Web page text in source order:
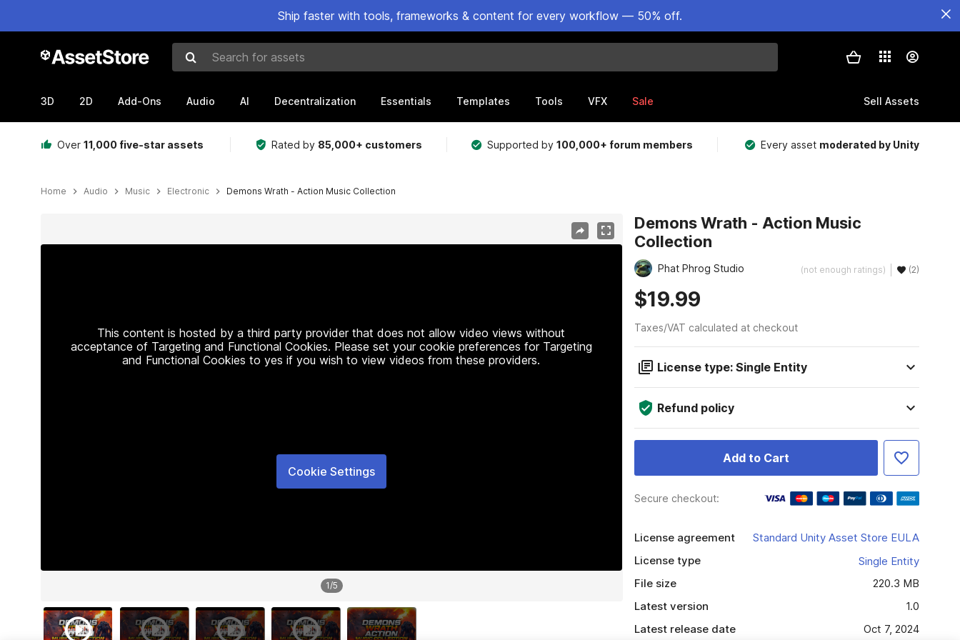
Ship faster with tools, frameworks & content for every workflow — 50% off.
Search for assets
3D 2D Add-Ons Audio AI Decentralization Essentials Templates Tools VFX Sale Sell Assets
Over 11,000 five-star assets Rated by 85,000+ customers Supported by100,000+ forum members Every asset moderated by Unity
Home Audio Music Electronic Demons Wrath - Action Music Collection
This content is hosted by a third party provider that does not allow video views without
acceptance of Targeting and Functional Cookies. Please set your cookie preferences for Targeting
and Functional Cookies to yes if you wish to view videos from these providers.
Cookie Settings
1/5
Demons Wrath - Action Music
Collection
Phat Phrog Studio (not enough ratings) (2)
$19.99
Taxes/VAT calculated at checkout
License type: Single Entity
Refund policy
Add to Cart
Secure checkout:
License agreement
Standard Unity Asset Store EULA
License type
Single Entity
File size
220.3 MB
Latest version
1.0
Latest release date
Oct 7, 2024